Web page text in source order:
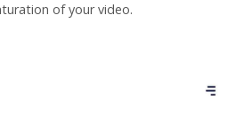
of your video.